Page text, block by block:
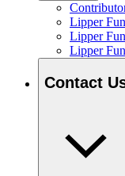
Lipper
Lipper
Lipper
Contact